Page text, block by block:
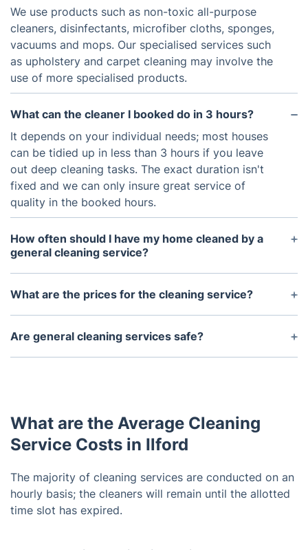
We use products such as non-toxic all-purpose
cleaners, disinfectants, microfiber cloths, sponges,
vacuums and mops. Our specialised services such
as upholstery and carpet cleaning may involve the
use of more specialised products.
What can the cleaner I booked do in 3 hours?
It depends on your individual needs; most houses
can be tidied up in less than 3 hours if you leave
out deep cleaning tasks. The exact duration isn't
fixed and we can only insure great service of
quality in the booked hours.
How often should I have my home cleaned by a
general cleaning service?
It depends on your individual needs; most people
schedule weekly or bi-weekly cleaning services.
traffic levels and usage.
What are the prices for the cleaning service?
Each service has a different price scheme. The
regular cleaning is hourly-based starting from
Are general cleaning services safe?
Yes, we use only safe and eco-friendly products
level of safety.
What are the Average Cleaning
Service Costs in Ilford
The majority of cleaning services are conducted on an
hourly basis; the cleaners will remain until the allotted
time slot has expired.